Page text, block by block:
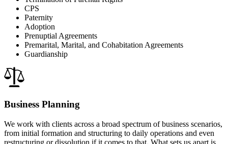
CPS
Paternity
Adoption
Prenuptial Agreements
Premarital, Marital, and Cohabitation Agreements
Guardianship
Business Planning
We work with clients across a broad spectrum of business scenarios,
from initial formation and structuring to daily operations and even
restructuring or dissolution if it comes to that. What sets us apart is